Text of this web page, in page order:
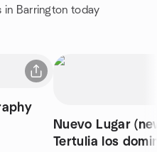
Barrington today
Nuevo Lugar
Tertulia los